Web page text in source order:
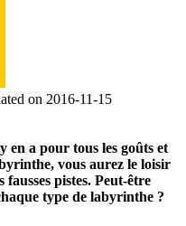
on 2016-11-15
en a pour tous les goûts et
vous aurez le loisir
pistes. Peut-être
type de labyrinthe ?